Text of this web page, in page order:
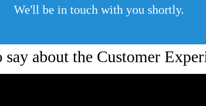
We'll be in touch with you shortly.
about the Customer